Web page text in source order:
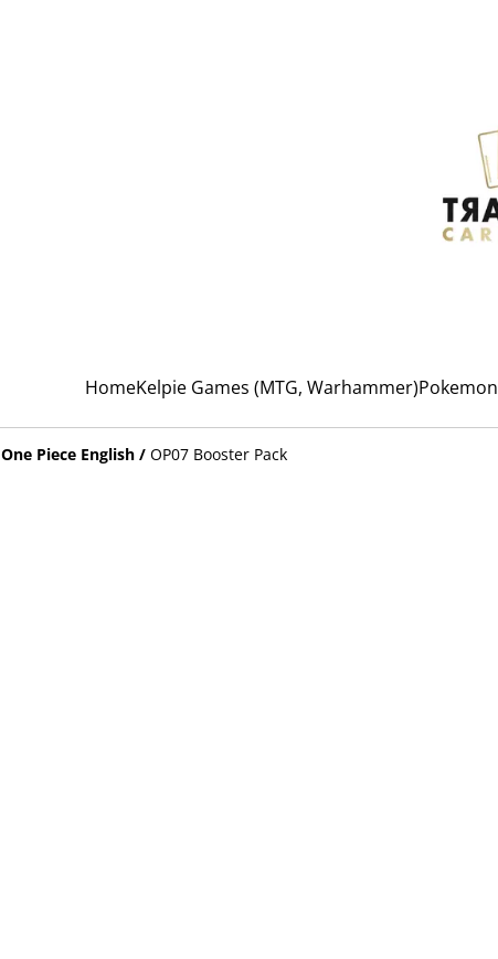
HomeKelpie Games (MTG, Warhammer)Pokemon
One Piece English / OP07 Booster Pack